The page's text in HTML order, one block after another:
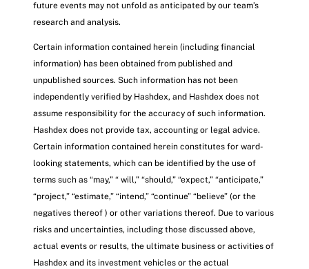
future events may not unfold as anticipated by our team’s
research and analysis.
Certain information contained herein (including financial
information) has been obtained from published and
unpublished sources. Such information has not been
independently verified by Hashdex, and Hashdex does not
assume responsibility for the accuracy of such information.
Hashdex does not provide tax, accounting or legal advice.
Certain information contained herein constitutes for ward-
looking statements, which can be identified by the use of
terms such as “may,” “ will,” “should,” “expect,” “anticipate,”
“project,” “estimate,” “intend,” “continue” “believe” (or the
negatives thereof ) or other variations thereof. Due to various
risks and uncertainties, including those discussed above,
actual events or results, the ultimate business or activities of
Hashdex and its investment vehicles or the actual